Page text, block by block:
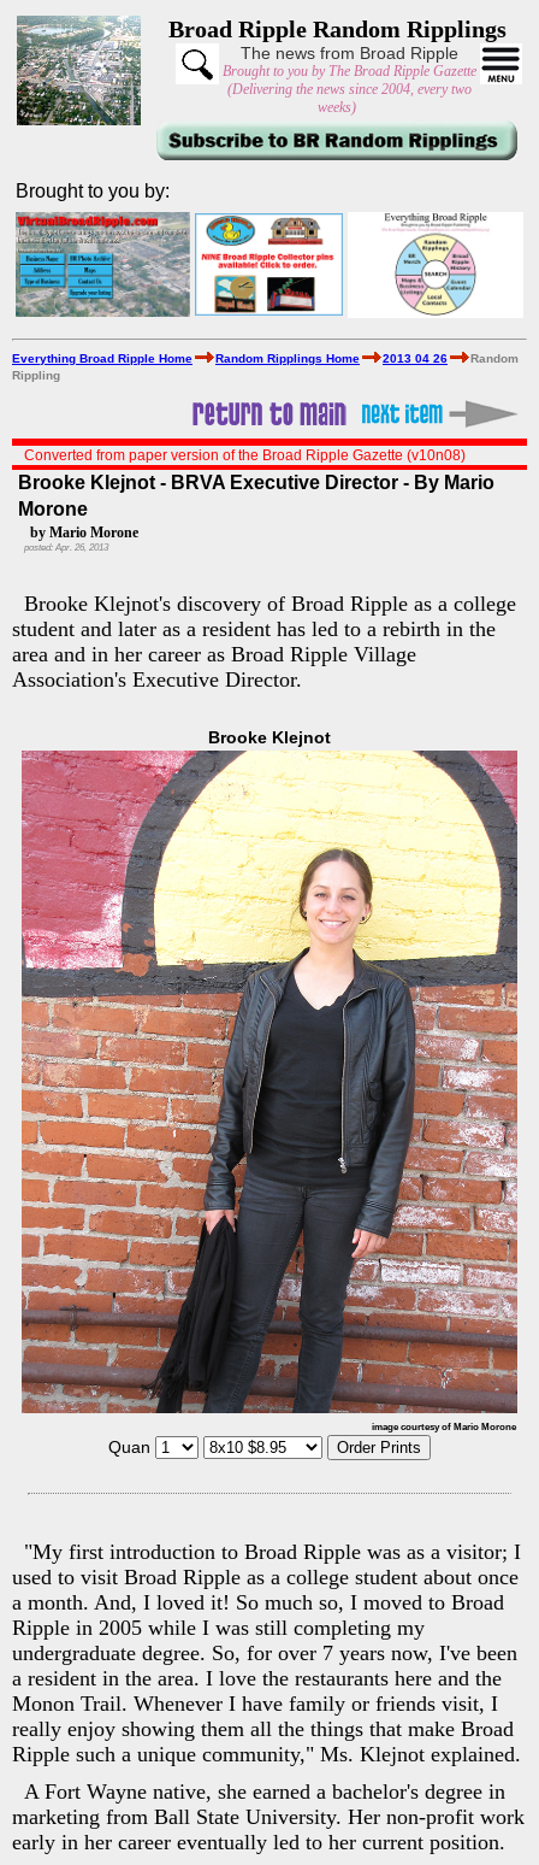
Broad Ripple Random Ripplings
The news from Broad Ripple
Brought to you by The Broad Ripple Gazette
(Delivering the news since 2004, every two
weeks)
Brought to you by:
Everything Broad Ripple Home Random Ripplings Home 2013 04 26
Random
Rippling
Converted from paper version of the Broad Ripple Gazette (v10n08)
Brooke Klejnot - BRVA Executive Director - By Mario
Morone
by Mario Morone
posted: Apr. 26, 2013
Brooke Klejnot's discovery of Broad Ripple as a college
student and later as a resident has led to a rebirth in the
area and in her career as Broad Ripple Village
Association's Executive Director.
Brooke Klejnot
image courtesy of Mario Morone
Quan
"My first introduction to Broad Ripple was as a visitor; I
used to visit Broad Ripple as a college student about once
a month. And, I loved it! So much so, I moved to Broad
Ripple in 2005 while I was still completing my
undergraduate degree. So, for over 7 years now, I've been
a resident in the area. I love the restaurants here and the
Monon Trail. Whenever I have family or friends visit, I
really enjoy showing them all the things that make Broad
Ripple such a unique community," Ms. Klejnot explained.
A Fort Wayne native, she earned a bachelor's degree in
marketing from Ball State University. Her non-profit work
early in her career eventually led to her current position.